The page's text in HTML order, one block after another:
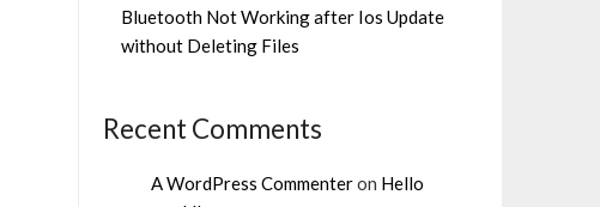
Bluetooth Not Working after Ios Update
without Deleting Files
Recent Comments
A WordPress Commenteron Hello